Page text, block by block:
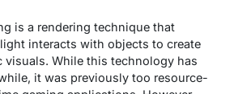
is a rendering technique that
interacts with objects to create
visuals. While this technology has
it was previously too resource-